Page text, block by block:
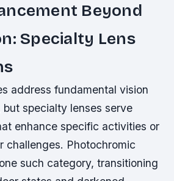
Beyond
Specialty Lens
address fundamental vision
specialty lenses serve
enhance specific activities or
challenges. Photochromic
such category, transitioning